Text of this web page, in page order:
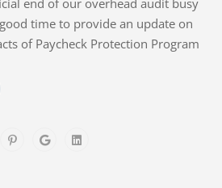
end of our overhead audit busy
time to provide an update on
of Paycheck Protection Program